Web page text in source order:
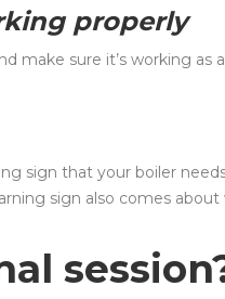
properly
make sure it’s working as a
sign that your boiler
sign also comes about